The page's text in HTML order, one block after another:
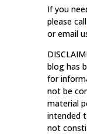
If you
please call
or email
blog has
for
not be
material
intended
not